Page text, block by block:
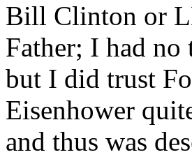
Bill Clinton or
Father; I had
but I did trust
Eisenhower
and thus was